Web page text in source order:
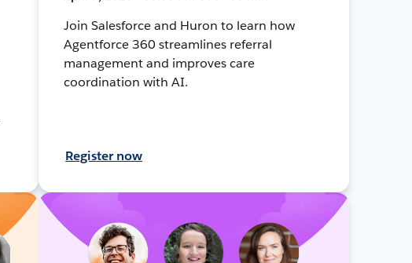
Join Salesforce and Huron to learn how
Agentforce 360 streamlines referral
management and improves care
coordination with AI.
Register now